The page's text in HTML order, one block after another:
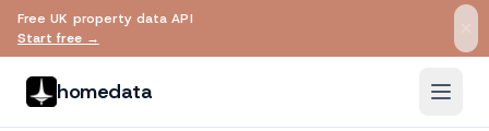
Skip to main content
Free UK property data API
Start free →
homedata